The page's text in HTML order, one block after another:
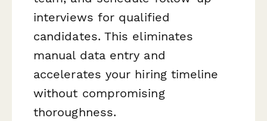
interviews for qualified
candidates. This eliminates
manual data entry and
accelerates your hiring timeline
without compromising
thoroughness.